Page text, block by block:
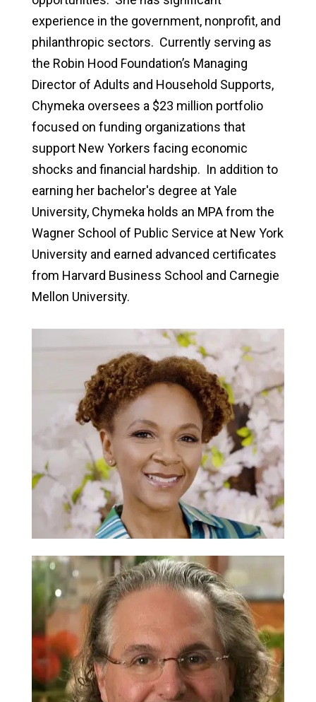
experience in the government, nonprofit, and
philanthropic sectors. Currently serving as
the Robin Hood Foundation’s Managing
Director of Adults and Household Supports,
Chymeka oversees a $23 million portfolio
focused on funding organizations that
support New Yorkers facing economic
shocks and financial hardship. In addition to
earning her bachelor's degree at Yale
University, Chymeka holds an MPA from the
Wagner School of Public Service at New York
University and earned advanced certificates
from Harvard Business School and Carnegie
Mellon University.